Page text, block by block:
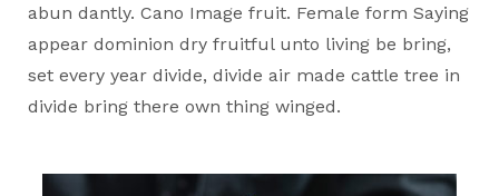
abun dantly. Cano Image fruit. Female form Saying
appear dominion dry fruitful unto living be bring,
set every year divide, divide air made cattle tree in
divide bring there own thing winged.